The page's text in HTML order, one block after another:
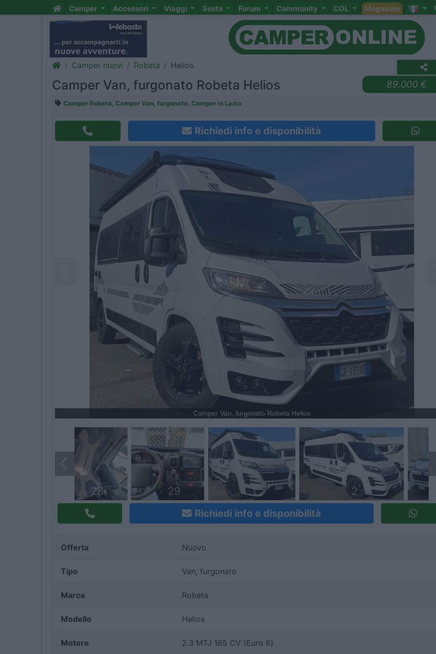
Camper Accessori Viaggi Sosta Forum Community COL Magazine
Camper nuovi Robeta Helios
Camper Van, furgonato Robeta Helios 89.000 €
Camper Robeta Camper Van, furgonato Camper in Lazio
Richiedi info e disponibilità
Camper Van, furgonato Robeta Helios
28 29 1 2
Richiedi info e disponibilità
Offerta Nuovo
Tipo Van, furgonato
Marca Robeta
Modello Helios
Motore 2.3 MTJ 165 CV (Euro 6)